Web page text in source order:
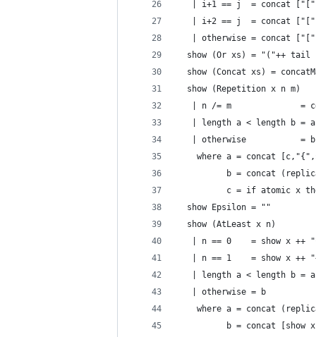
| i+1 == j  = concat
| i+2 == j  = concat
| otherwise = concat
show (Or xs) = "("++ tail
show (Concat xs) =
  show (Repetition x n m)
| n /= m              =
   | length a < length b = a
   | otherwise           = b
where a = concat
b = concat
c = if atomic x
  show Epsilon = ""
  show (AtLeast x n)
| n == 0    = show x ++
| n == 1    = show x ++
   | length a < length b = a
   | otherwise = b
where a = concat
b = concat [show